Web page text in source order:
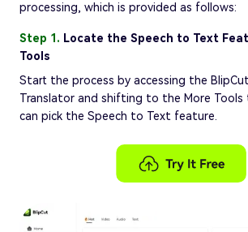
processing, which is provided as follows:
Step 1. Locate the Speech to Text
Tools
Start the process by accessing the
Translator and shifting to the More Tools
can pick the Speech to Text feature.